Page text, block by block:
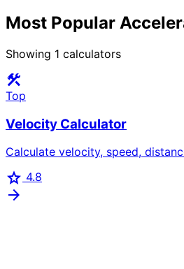
Most Popular
Showing 1 calculators
construction
Top
Velocity Calculator
Calculate velocity, speed,
star 4.8
arrow_forward